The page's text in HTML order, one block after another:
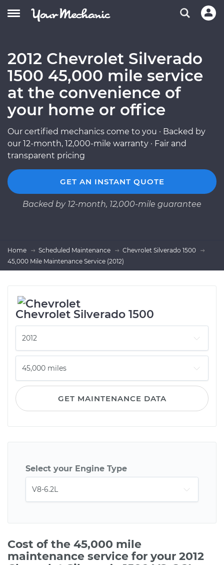
2012 Chevrolet Silverado
1500 45,000 mile service
at the convenience of
your home or office
Our certified mechanics come to you · Backed by
our 12-month, 12,000-mile warranty · Fair and
transparent pricing
GET AN INSTANT QUOTE
Backed by 12-month, 12,000-mile guarantee
Home Scheduled Maintenance
Chevrolet Silverado 1500
45,000 Mile Maintenance Service (2012)
Chevrolet Silverado 1500
GET MAINTENANCE DATA
Select your Engine Type
Cost of the 45,000 mile
maintenance service for your 2012